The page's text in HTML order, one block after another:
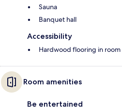
Sauna
Banquet hall
Accessibility
Hardwood flooring in room
Room amenities
Be entertained